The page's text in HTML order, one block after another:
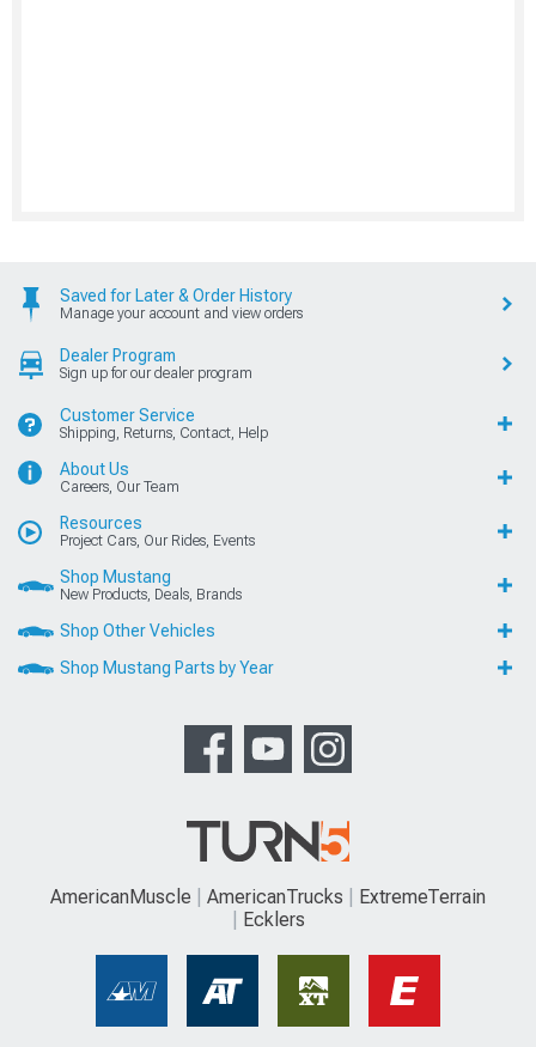
Saved for Later & Order History
Manage your account and view orders
Dealer Program
Sign up for our dealer program
Customer Service
Shipping, Returns, Contact, Help
About Us
Careers, Our Team
Resources
Project Cars, Our Rides, Events
Shop Mustang
New Products, Deals, Brands
Shop Other Vehicles
Shop Mustang Parts by Year
AmericanMuscle AmericanTrucks
ExtremeTerrain
Ecklers